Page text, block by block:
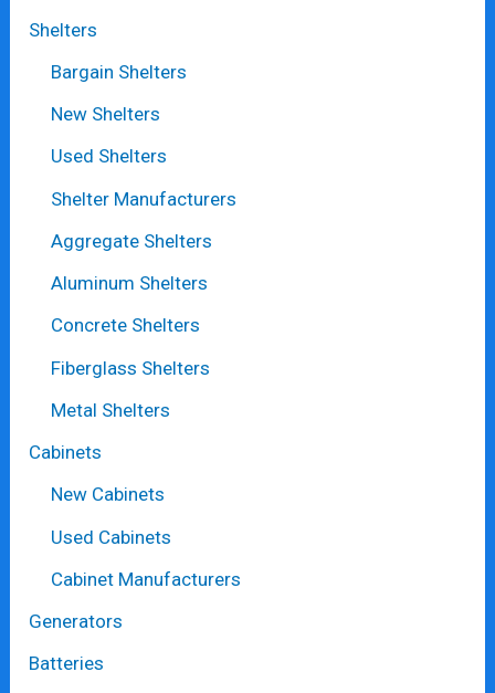
Shelters
Bargain Shelters
New Shelters
Used Shelters
Shelter Manufacturers
Aggregate Shelters
Aluminum Shelters
Concrete Shelters
Fiberglass Shelters
Metal Shelters
Cabinets
New Cabinets
Used Cabinets
Cabinet Manufacturers
Generators
Batteries